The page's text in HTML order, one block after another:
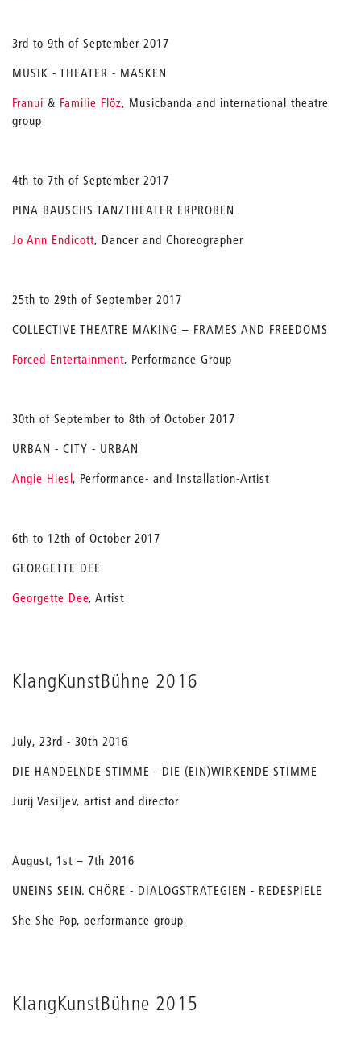
3rd to 9th of September 2017
MUSIK - THEATER - MASKEN
Franui & Familie Flöz, Musicbanda and international theatre
group
4th to 7th of September 2017
PINA BAUSCHS TANZTHEATER ERPROBEN
Jo Ann Endicott, Dancer and Choreographer
25th to 29th of September 2017
COLLECTIVE THEATRE MAKING – FRAMES AND FREEDOMS
Forced Entertainment, Performance Group
30th of September to 8th of October 2017
URBAN - CITY - URBAN
Angie Hiesl, Performance- and Installation-Artist
6th to 12th of October 2017
GEORGETTE DEE
Georgette Dee, Artist
KlangKunstBühne 2016
July, 23rd - 30th 2016
DIE HANDELNDE STIMME - DIE (EIN)WIRKENDE STIMME
Jurij Vasiljev, artist and director
August, 1st – 7th 2016
UNEINS SEIN. CHÖRE - DIALOGSTRATEGIEN - REDESPIELE
She She Pop, performance group
KlangKunstBühne 2015